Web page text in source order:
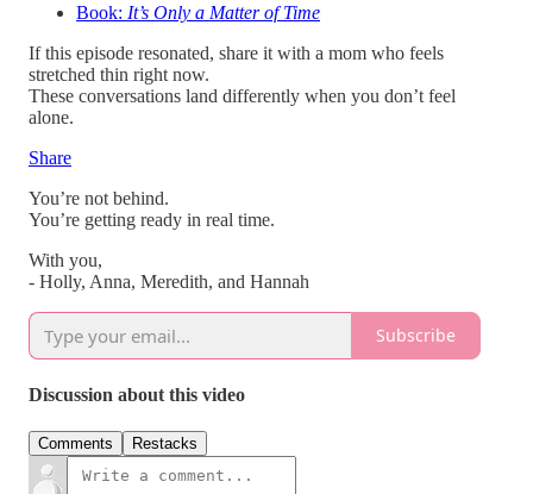
Book: It’s Only a Matter of Time
If this episode resonated, share it with a mom who feels
stretched thin right now.
These conversations land differently when you don’t feel
alone.
Share
You’re not behind.
You’re getting ready in real time.
With you,
- Holly, Anna, Meredith, and Hannah
Subscribe
Discussion about this video
Comments Restacks